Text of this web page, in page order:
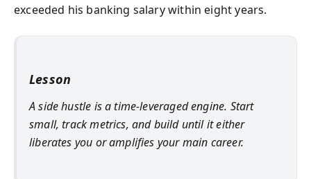
exceeded his banking salary within eight years.
Lesson
A side hustle is a time‑leveraged engine. Start
small, track metrics, and build until it either
liberates you or amplifies your main career.